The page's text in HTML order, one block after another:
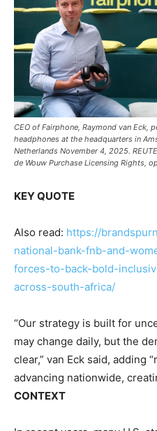
CEO of Fairphone, Raymond van Eck,
headphones at the headquarters in
Netherlands November 4, 2025.
de Wouw Purchase Licensing Rights,
KEY QUOTE
Also read: https://
national-bank-fnb-and-
forces-to-back-bold-
across-south-africa/
“Our strategy is built for
may change daily, but the
clear,” van Eck said, adding
advancing nationwide,
CONTEXT